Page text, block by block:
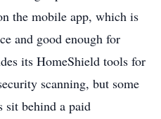
the mobile app, which is
and good enough for
its HomeShield tools for
scanning, but some
sit behind a paid